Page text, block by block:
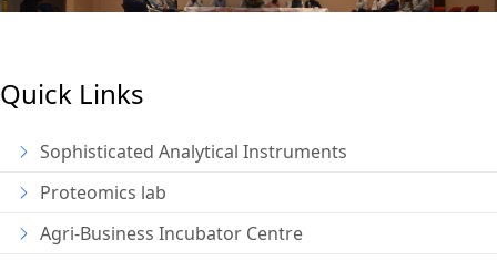
Quick Links
Sophisticated Analytical Instruments
Proteomics lab
Agri-Business Incubator Centre